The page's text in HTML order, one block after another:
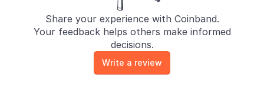
Share your experience with Coinband.
Your feedback helps others make informed
decisions.
Write a review